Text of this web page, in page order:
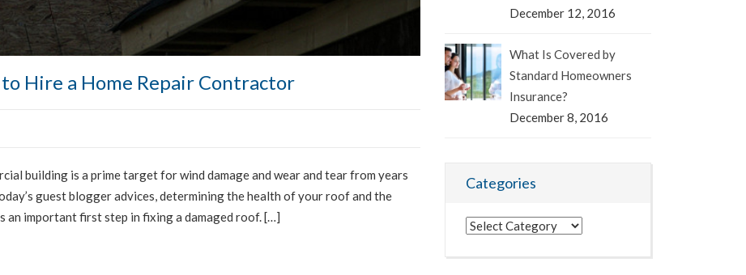
Hire a Home Repair Contractor
building is a prime target for wind damage and wear and tear from years
guest blogger advices, determining the health of your roof and the
an important first step in fixing a damaged roof. […]
December 12, 2016
What Is Covered by
Standard Homeowners
Insurance?
December 8, 2016
Categories
Categories